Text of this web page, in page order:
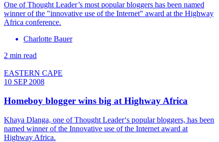
One of Thought Leader’s most popular bloggers has been named
winner of the "innovative use of the Internet" award at the Highway
Africa conference.
Charlotte Bauer
2 min read
EASTERN CAPE
10 SEP 2008
Homeboy blogger wins big at Highway Africa
Khaya Dlanga, one of Thought Leader‘s popular bloggers, has been
named winner of the Innovative use of the Internet award at
Highway Africa.